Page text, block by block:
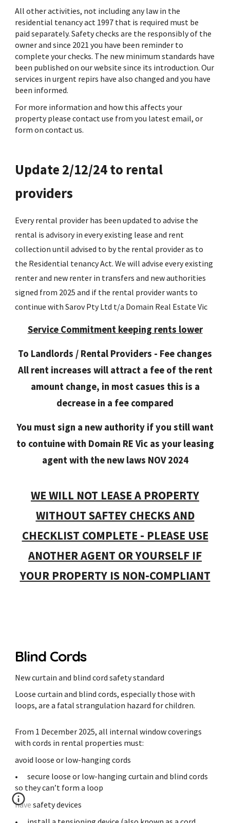
All other activities, not including any law in the
residential tenancy act 1997 that is required must be
paid separately. Safety checks are the responsibly of the
owner and since 2021 you have been reminder to
complete your checks. The new minimum standards have
been published on our website since its introduction. Our
services in urgent repirs have also changed and you have
been informed.
For more information and how this affects your
property please contact use from you latest email, or
form on contact us.
Update 2/12/24 to rental
providers
Every rental provider has been updated to advise the
rental is advisory in every existing lease and rent
collection until advised to by the rental provider as to
the Residential tenancy Act. We will advise every existing
renter and new renter in transfers and new authorities
signed from 2025 and if the rental provider wants to
continue with Sarov Pty Ltd t/a Domain Real Estate Vic
Service Commitment keeping rents lower
To Landlords / Rental Providers - Fee changes
All rent increases will attract a fee of the rent
amount change, in most casues this is a
decrease in a fee compared
You must sign a new authority if you still want
to contuine with Domain RE Vic as your leasing
agent with the new laws NOV 2024
WE WILL NOT LEASE A PROPERTY
WITHOUT SAFTEY CHECKS AND
CHECKLIST COMPLETE - PLEASE USE
ANOTHER AGENT OR YOURSELF IF
YOUR PROPERTY IS NON-COMPLIANT
Blind Cords
New curtain and blind cord safety standard
Loose curtain and blind cords, especially those with
loops, are a fatal strangulation hazard for children.
From 1 December 2025, all internal window coverings
with cords in rental properties must:
avoid loose or low-hanging cords
•
secure loose or low-hanging curtain and blind cords
so they can’t form a loop
have safety devices